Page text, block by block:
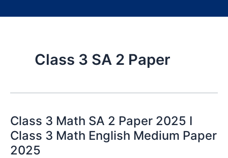
Class 3 SA 2 Paper
Class 3 Math SA 2 Paper 2025 I
Class 3 Math English Medium Paper
2025